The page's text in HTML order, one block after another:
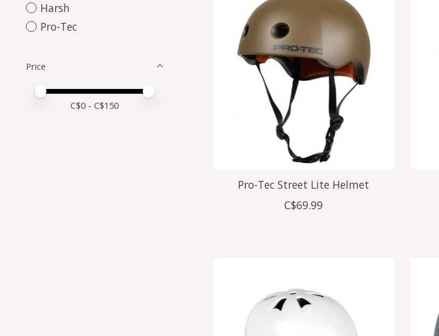
Harsh
Pro-Tec
Price
Price minimum value
Price maximum value
C$0 - C$150
Pro-Tec Street Lite Helmet
C$69.99